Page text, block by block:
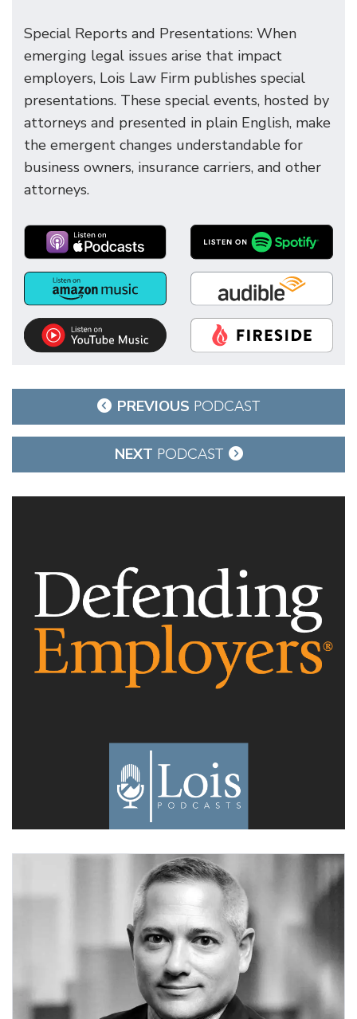
Special Reports and Presentations: When
emerging legal issues arise that impact
employers, Lois Law Firm publishes special
presentations. These special events, hosted by
attorneys and presented in plain English, make
the emergent changes understandable for
business owners, insurance carriers, and other
attorneys.
navigation
PREVIOUS PODCAST
NEXT PODCAST